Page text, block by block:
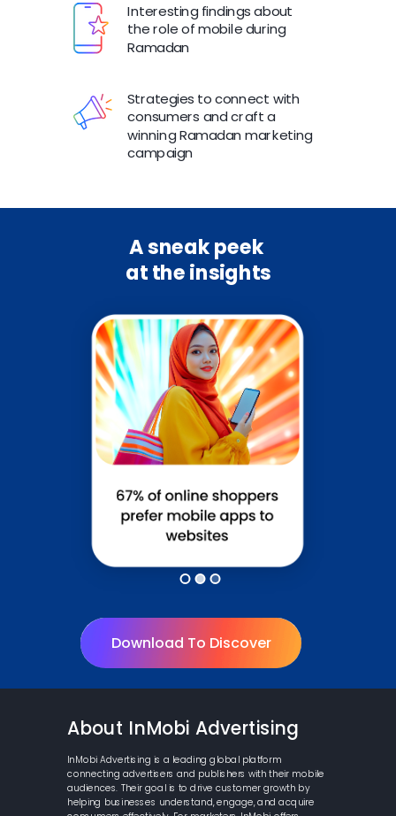
About InMobi Advertising
InMobi Advertising is a leading global platform
connecting advertisers and publishers with their mobile
audiences. Their goal is to drive customer growth by
helping businesses understand, engage, and acquire
Interesting findings about
the role of mobile during
Ramadan
Strategies to connect with
consumers and craft a
winning Ramadan marketing
campaign
A sneak peek
at the insights
Download To Discover